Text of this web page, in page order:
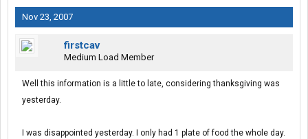
Nov 23, 2007
firstcav
Medium Load Member
Well this information is a little to late, considering thanksgiving was
yesterday.
I was disappointed yesterday. I only had 1 plate of food the whole day.